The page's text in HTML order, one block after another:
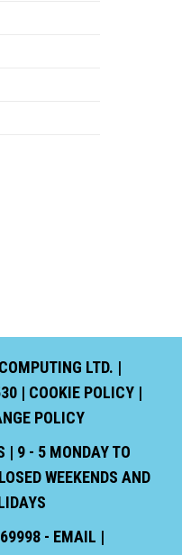
LTD. |
| COOKIE POLICY|
POLICY
| 9 - 5 MONDAY TO
WEEKENDS AND
- EMAIL |